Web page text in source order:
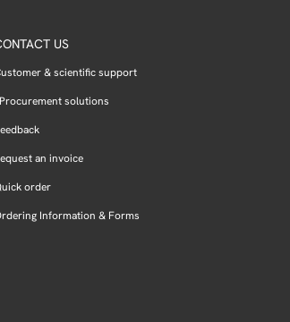
US
& scientific support
solutions
an invoice
order
Information & Forms